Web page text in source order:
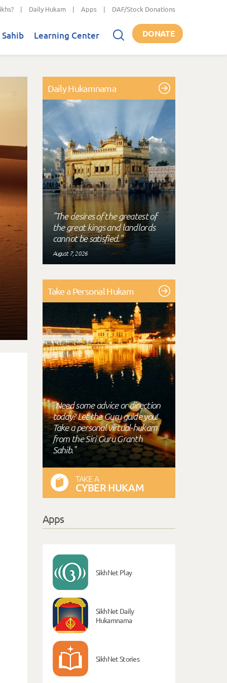
| Daily Hukam | Apps | DAF/Stock Donations
Learning Center DONATE
Daily Hukamnama
"The desires of the greatest of
the great kings and landlords
cannot be satisfied."
August 7, 2026
Take a Personal Hukam
"Need some advice or direction
today? Let the Guru guide you!
Take a personal virtual-hukam
from the Siri Guru Granth
Sahib."
TAKE A
CYBER HUKAM
Apps
SikhNet Play
SikhNet Daily
Hukamnama
SikhNet Stories